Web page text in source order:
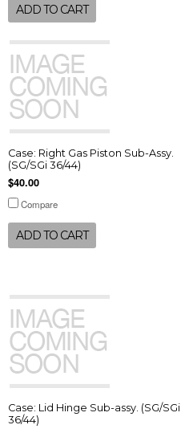
ADD TO CART
Case: Right Gas Piston Sub-Assy.
(SG/SGi 36/44)
$40.00
Compare
ADD TO CART
Case: Lid Hinge Sub-assy. (SG/SGi
36/44)